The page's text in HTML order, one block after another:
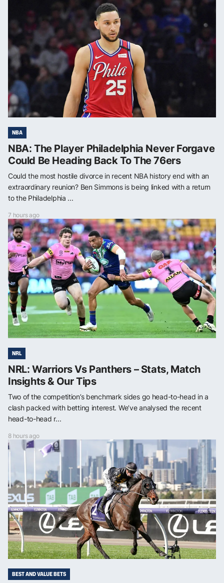
NBA
NBA: The Player Philadelphia Never Forgave
Could Be Heading Back To The 76ers
Could the most hostile divorce in recent NBA history end with an
extraordinary reunion? Ben Simmons is being linked with a return
to the Philadelphia ...
7 hours ago
NRL
NRL: Warriors Vs Panthers – Stats, Match
Insights & Our Tips
Two of the competition’s benchmark sides go head-to-head in a
clash packed with betting interest. We’ve analysed the recent
head-to-head r...
8 hours ago
BEST AND VALUE BETS